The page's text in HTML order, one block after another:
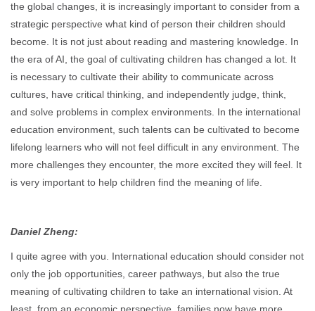
the global changes, it is increasingly important to consider from a
strategic perspective what kind of person their children should
become. It is not just about reading and mastering knowledge. In
the era of AI, the goal of cultivating children has changed a lot. It
is necessary to cultivate their ability to communicate across
cultures, have critical thinking, and independently judge, think,
and solve problems in complex environments. In the international
education environment, such talents can be cultivated to become
lifelong learners who will not feel difficult in any environment. The
more challenges they encounter, the more excited they will feel. It
is very important to help children find the meaning of life.
Daniel Zheng:
I quite agree with you. International education should consider not
only the job opportunities, career pathways, but also the true
meaning of cultivating children to take an international vision. At